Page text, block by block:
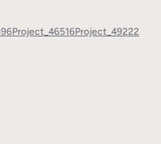
Project_46516Project_49222